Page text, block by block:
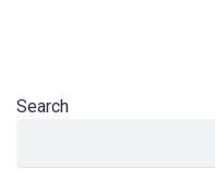
Search